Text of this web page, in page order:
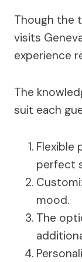
Though the
visits
experience
The
suit each
Flexible
perfect
mood.
The